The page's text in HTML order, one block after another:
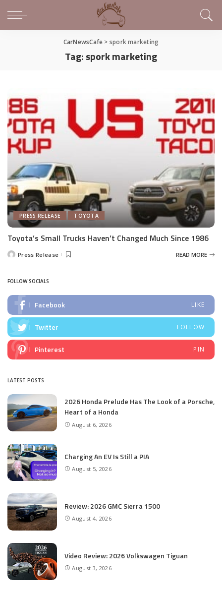
CarNewsCafe > spork marketing
Tag:spork marketing
PRESS RELEASE TOYOTA
Toyota’s Small Trucks Haven’t Changed Much Since 1986
PostedPress Release READ MORE
FOLLOW SOCIALS
Facebook LIKE
Twitter FOLLOW
Pinterest PIN
LATEST POSTS
2026 Honda Prelude Has The Look of a Porsche,
Heart of a Honda
August 6, 2026
Charging An EV Is Still a PIA
August 5, 2026
Review: 2026 GMC Sierra 1500
August 4, 2026
Video Review: 2026 Volkswagen Tiguan
August 3, 2026